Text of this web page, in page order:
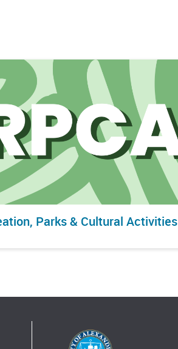
Parks & Cultural Activities